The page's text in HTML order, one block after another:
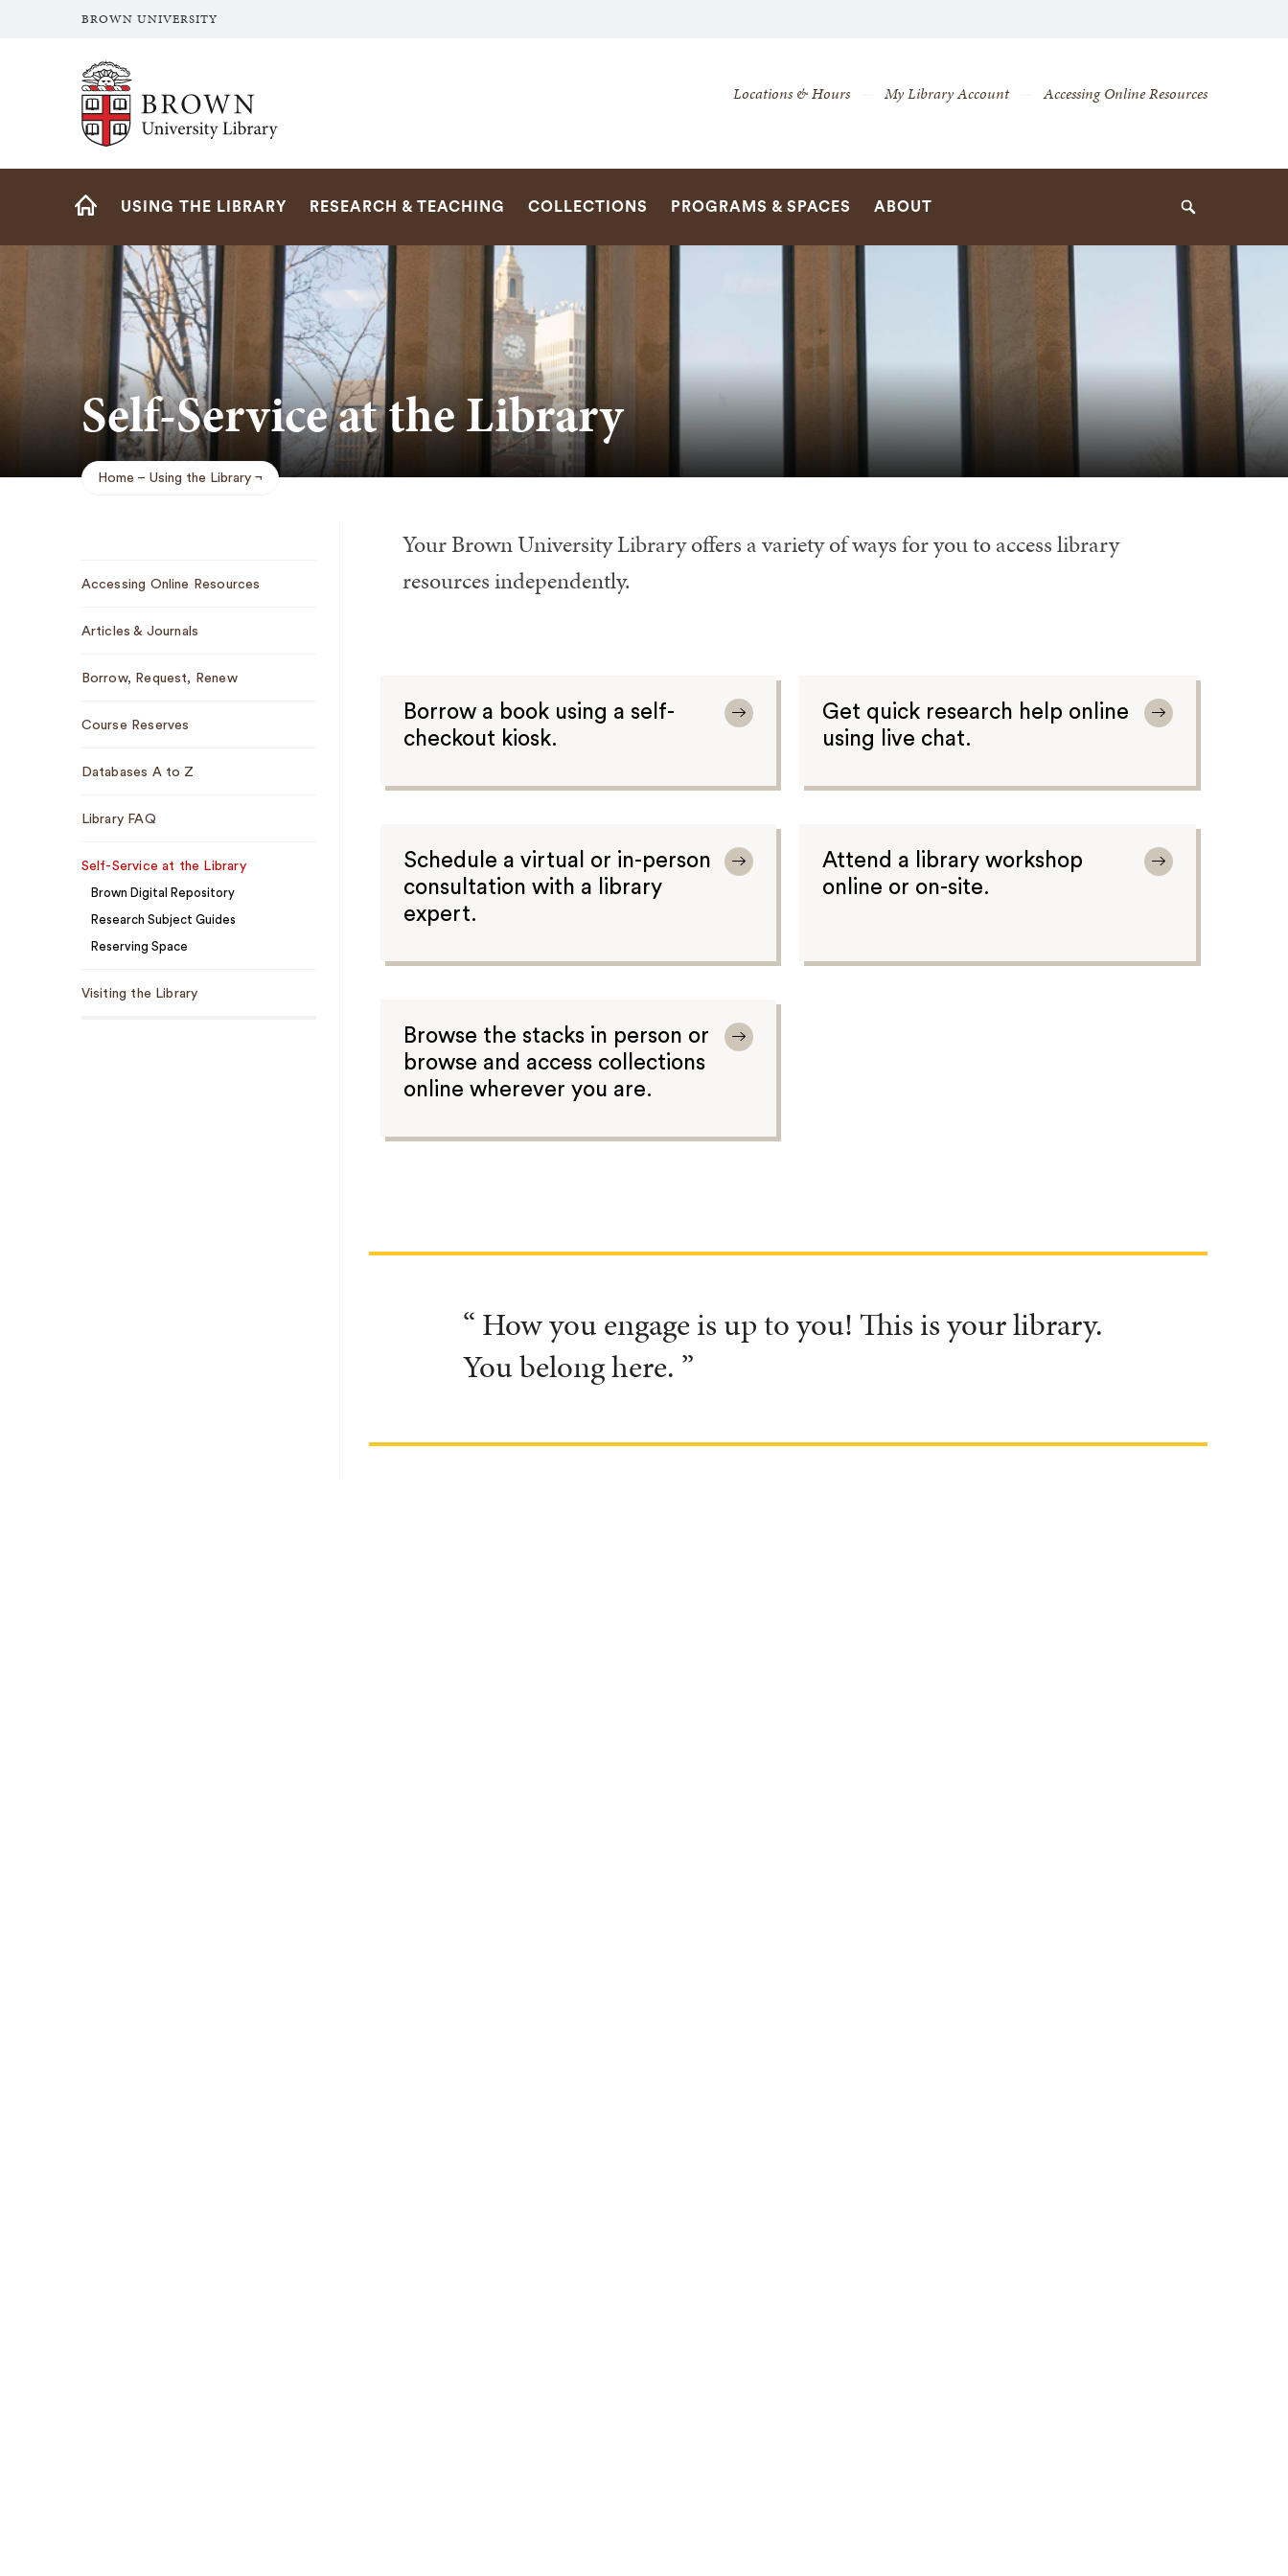
BROWN UNIVERSITY
Brown University Library
Secondary
Locations & Hours My Library Account Accessing Online Resources
Site
USING THE LIBRARY RESEARCH & TEACHING COLLECTIONS PROGRAMS & SPACES ABOUT Search
Self-Service at the Library
Breadcrumb
Home Using the Library
Navigation
Accessing Online Resources
Articles & Journals
Borrow, Request, Renew
Course Reserves
Databases A to Z
Library FAQ
Self-Service at the Library
Brown Digital Repository
Research Subject Guides
Reserving Space
Visiting the Library
Your Brown University Library offers a variety of ways for you to access library
resources independently.
Borrow a book using a self-
checkout kiosk.
Get quick research help online
using live chat.
Schedule a virtual or in-person
consultation with a library
expert.
Attend a library workshop
online or on-site.
Browse the stacks in person or
browse and access collections
online wherever you are.
“ How you engage is up to you! This is your library.
You belong here. ”